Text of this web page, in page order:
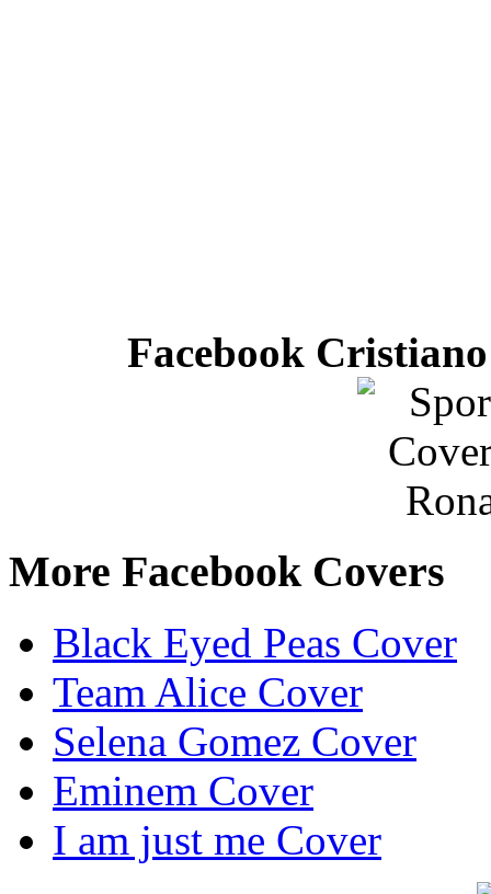
Facebook
More Facebook Covers
Black Eyed Peas Cover
Team Alice Cover
Selena Gomez Cover
Eminem Cover
I am just me Cover